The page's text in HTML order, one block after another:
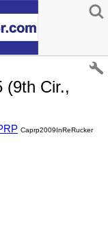
(9th Cir.,
Caprp2009InReRucker